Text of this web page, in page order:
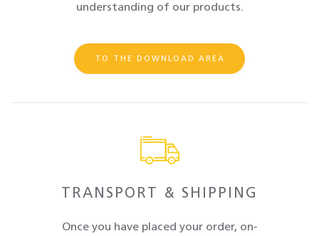
understanding of our products.
TO THE DOWNLOAD AREA
TRANSPORT & SHIPPING
Once you have placed your order, on-